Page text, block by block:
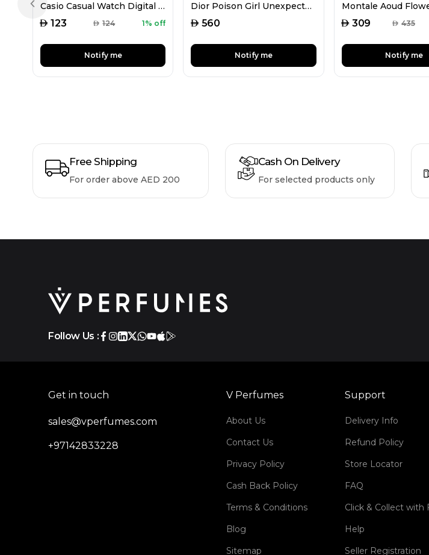
Casio Casual Watch Digital Display Quartz for Men
AED 123 AED 124 1% off
Notify me
Dior Poison Girl Unexpected EDT For Women 100ML
AED 560
Notify me
AED 309 AED 435
Notify me
Previous slide
Free Shipping
For order above AED 200
Cash On Delivery
For selected products only
Follow Us :
Get in touch
sales@vperfumes.com
+97142833228
V Perfumes
About Us
Contact Us
Privacy Policy
Cash Back Policy
Terms & Conditions
Blog
Sitemap
Support
Delivery Info
Refund Policy
Store Locator
FAQ
Click & Collect with
Help
Seller Registration